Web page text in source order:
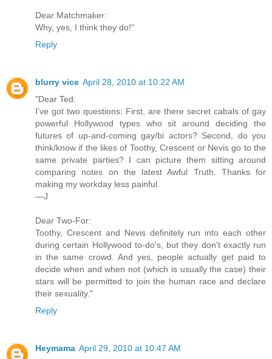
Dear Matchmaker:
Why, yes, I think they do!"
Reply
blurry vice April 28, 2010 at 10:22 AM
"Dear Ted:
I've got two questions: First, are there secret cabals of gay
powerful Hollywood types who sit around deciding the
futures of up-and-coming gay/bi actors? Second, do you
think/know if the likes of Toothy, Crescent or Nevis go to the
same private parties? I can picture them sitting around
comparing notes on the latest Awful Truth. Thanks for
making my workday less painful.
—J
Dear Two-For:
Toothy, Crescent and Nevis definitely run into each other
during certain Hollywood to-do's, but they don't exactly run
in the same crowd. And yes, people actually get paid to
decide when and when not (which is usually the case) their
stars will be permitted to join the human race and declare
their sexuality."
Reply
Heymama April 29, 2010 at 10:47 AM